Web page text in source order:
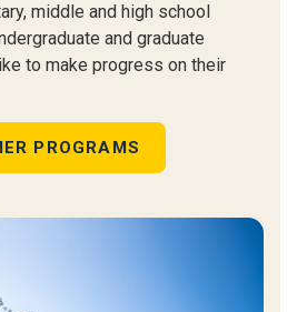
middle and high school
and graduate
to make progress on their
PROGRAMS